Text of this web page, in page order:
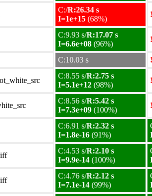
C:/R:26.34 s
I=1e+15 (68%)
C:9.93 s/R:17.07 s
I=6.6e+08 (96%)
C:10.03 s
C:8.55 s/R:2.75 s
I=5.1e+12 (98%)
C:8.56 s/R:5.42 s
I=7.3e+09 (100%)
C:6.91 s/R:2.32 s
I=1.8e-16 (91%)
C:4.53 s/R:2.10 s
I=9.9e-14 (100%)
C:4.76 s/R:2.12 s
I=7.1e-14 (99%)